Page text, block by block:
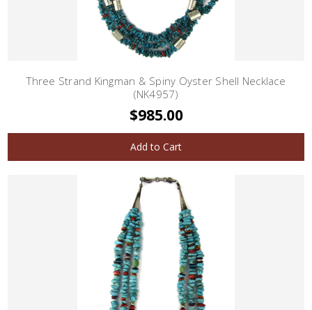
Three Strand Kingman & Spiny Oyster Shell Necklace
(NK4957)
$985.00
Add to Cart